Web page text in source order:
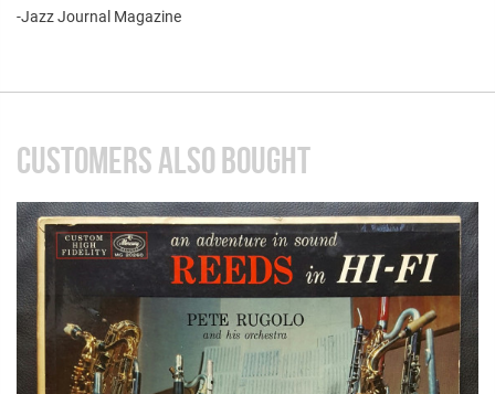
-Jazz Journal Magazine
CUSTOMERS ALSO BOUGHT